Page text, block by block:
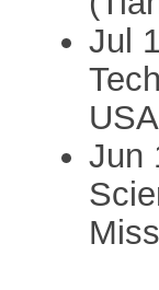
Jul
USA
Jun